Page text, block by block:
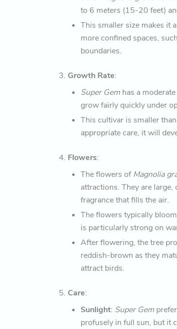
to 6 meters (15-20 feet)
This smaller size makes it
more confined spaces,
boundaries.
3. Growth Rate:
Super Gem has a
grow fairly quickly under
This cultivar is smaller
appropriate care, it will
4. Flowers:
The flowers ofMagnolia
attractions. They are
fragrance that fills the air.
The flowers typically
is particularly strong on
After flowering, the tree
reddish-brown as they
attract birds.
5. Care:
Sunlight: Super Gem
profusely in full sun, but it